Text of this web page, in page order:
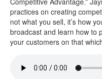
practices on creating
not what you sell, it’s how
broadcast and learn how to
your customers on that